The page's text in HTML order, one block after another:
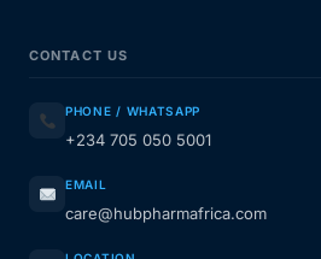
CONTACT US
PHONE / WHATSAPP
+234 705 050 5001
EMAIL
care@hubpharmafrica.com